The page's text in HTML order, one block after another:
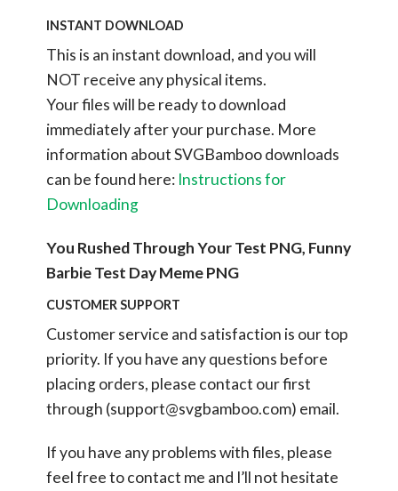
INSTANT DOWNLOAD
This is an instant download, and you will
NOT receive any physical items.
Your files will be ready to download
immediately after your purchase. More
information about SVGBamboo downloads
can be found here: Instructions for
Downloading
You Rushed Through Your Test PNG, Funny
Barbie Test Day Meme PNG
CUSTOMER SUPPORT
Customer service and satisfaction is our top
priority. If you have any questions before
placing orders, please contact our first
through (support@svgbamboo.com) email.
If you have any problems with files, please
feel free to contact me and I’ll not hesitate